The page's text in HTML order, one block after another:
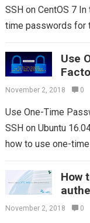
SSH on CentOS 7
time passwords for
Use
November 2, 2018 0
Use One-Time
SSH on Ubuntu
how to use one-
How
November 2, 2018 0